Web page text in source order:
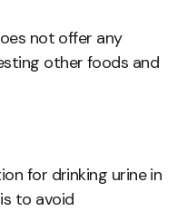
not offer any
other foods and
for drinking urine in
to avoid